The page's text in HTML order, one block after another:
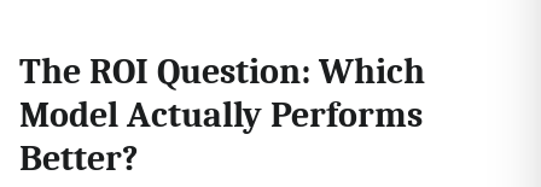
The ROI Question: Which
Model Actually Performs
Better?